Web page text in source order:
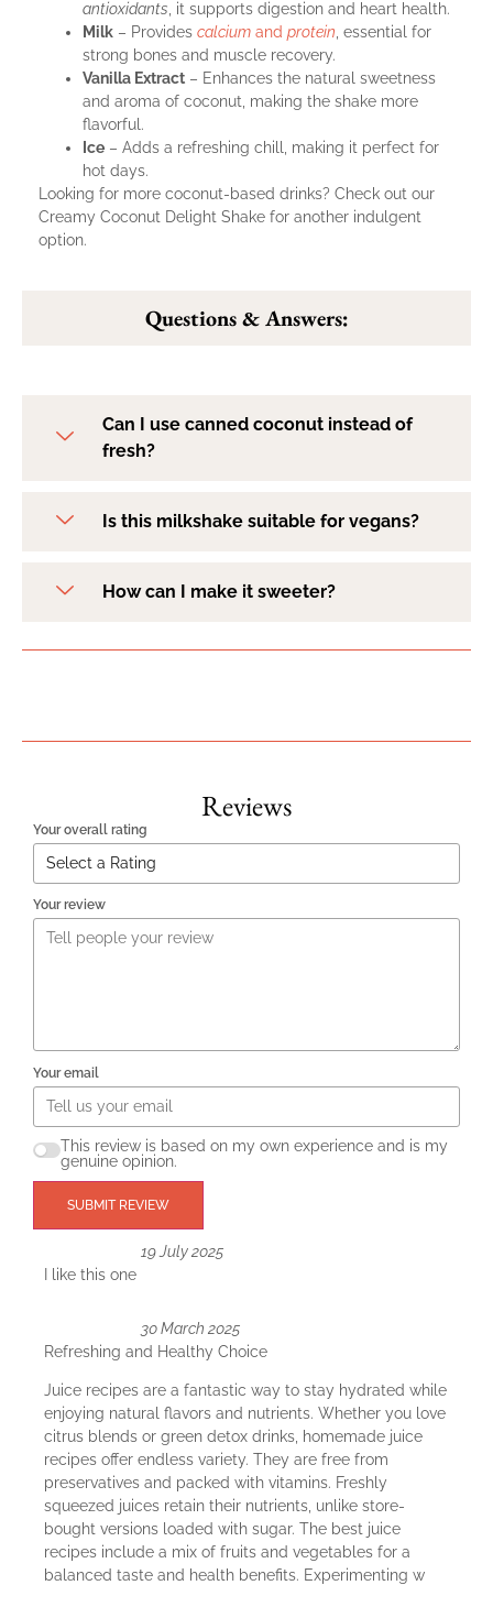
antioxidants , it supports digestion and heart health.
Milk – Provides calcium and protein , essential for
strong bones and muscle recovery.
Vanilla Extract – Enhances the natural sweetness
and aroma of coconut, making the shake more
flavorful.
Ice – Adds a refreshing chill, making it perfect for
hot days.
Looking for more coconut-based drinks? Check out our
Creamy Coconut Delight Shake for another indulgent
option.
Questions & Answers:
Can I use canned coconut instead of
fresh?
Is this milkshake suitable for vegans?
How can I make it sweeter?
Reviews
Your overall rating
Your review
Your email
This review is based on my own experience and is my
genuine opinion.
SUBMIT REVIEW
19 July 2025
I like this one
30 March 2025
Refreshing and Healthy Choice
Juice recipes are a fantastic way to stay hydrated while
enjoying natural flavors and nutrients. Whether you love
citrus blends or green detox drinks, homemade juice
recipes offer endless variety. They are free from
preservatives and packed with vitamins. Freshly
squeezed juices retain their nutrients, unlike store-
bought versions loaded with sugar. The best juice
recipes include a mix of fruits and vegetables for a
balanced taste and health benefits. Experimenting w